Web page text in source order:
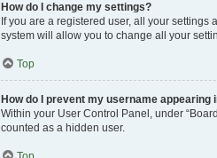
How do I change my settings?
If you are a registered user, all your
system will allow you to change all your
Top
How do I prevent my username appearing
Within your User Control Panel, under
counted as a hidden user.